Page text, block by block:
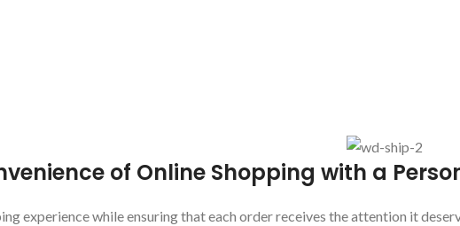
of Online Shopping with a
experience while ensuring that each order receives the attention it